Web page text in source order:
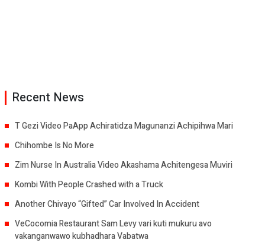
Recent News
T Gezi Video PaApp Achiratidza Magunanzi Achipihwa Mari
Chihombe Is No More
Zim Nurse In Australia Video Akashama Achitengesa Muviri
Kombi With People Crashed with a Truck
Another Chivayo “Gifted” Car Involved In Accident
VeCocomia Restaurant Sam Levy vari kuti mukuru avo
vakanganwawo kubhadhara Vabatwa